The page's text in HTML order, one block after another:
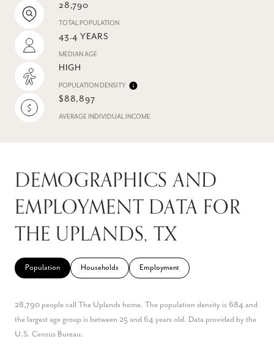
28,790
TOTAL POPULATION
43.4 YEARS
MEDIAN AGE
HIGH
POPULATION DENSITY
$88,897
AVERAGE INDIVIDUAL INCOME
DEMOGRAPHICS AND
EMPLOYMENT DATA FOR
THE UPLANDS, TX
Population Households Employment
28,790 people call The Uplands home. The population density is 684 and
the largest age group is between 25 and 64 years old. Data provided by the
U.S. Census Bureau.